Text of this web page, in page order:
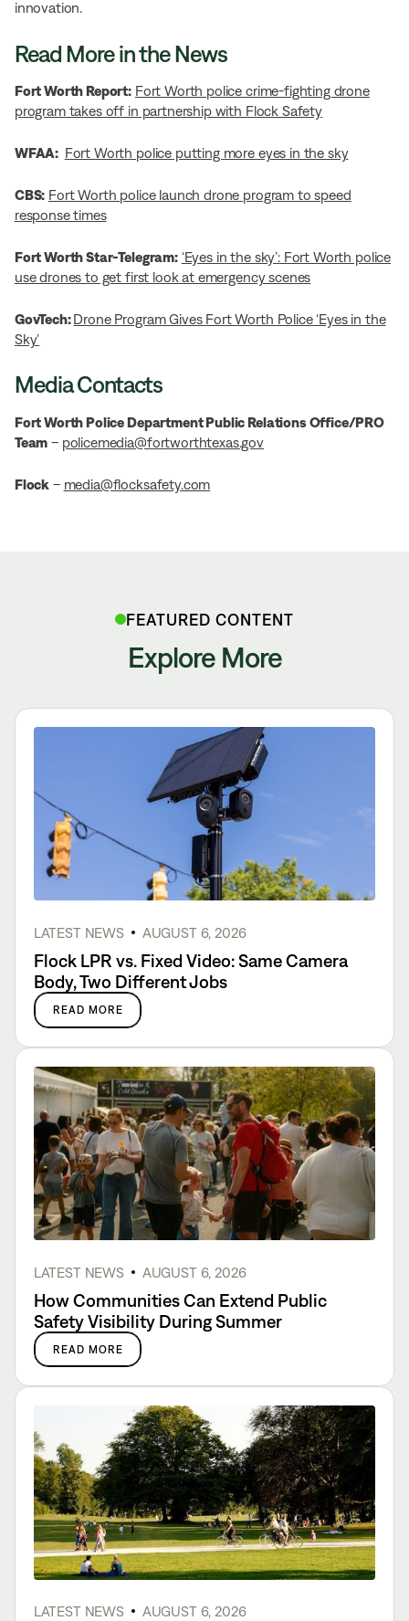
innovation.
Read More in the News
Fort Worth Report: Fort Worth police crime-fighting drone
program takes off in partnership with Flock Safety
WFAA: Fort Worth police putting more eyes in the sky
CBS: Fort Worth police launch drone program to speed
response times
Fort Worth Star-Telegram: ‘Eyes in the sky’: Fort Worth police
use drones to get first look at emergency scenes
GovTech:Drone Program Gives Fort Worth Police ‘Eyes in the
Sky’
Media Contacts
Fort Worth Police Department Public Relations Office/PRO
Team – policemedia@fortworthtexas.gov
Flock – media@flocksafety.com
FEATURED CONTENT
Explore More
LATEST NEWS AUGUST 6, 2026
Flock LPR vs. Fixed Video: Same Camera
Body, Two Different Jobs
READ MORE
LATEST NEWS AUGUST 6, 2026
How Communities Can Extend Public
Safety Visibility During Summer
READ MORE
LATEST NEWS AUGUST 6, 2026